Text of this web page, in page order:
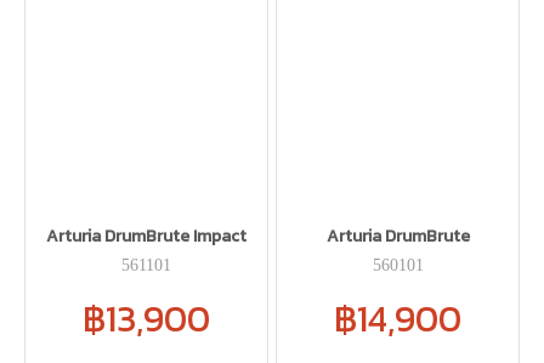
Arturia DrumBrute Impact
561101
฿13,900
Arturia DrumBrute
560101
฿14,900